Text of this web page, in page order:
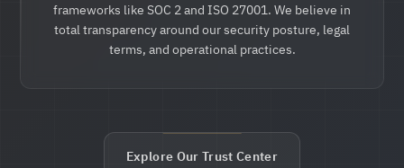
frameworks like SOC 2 and ISO 27001. We believe in
total transparency around our security posture, legal
terms, and operational practices.
Explore Our Trust Center